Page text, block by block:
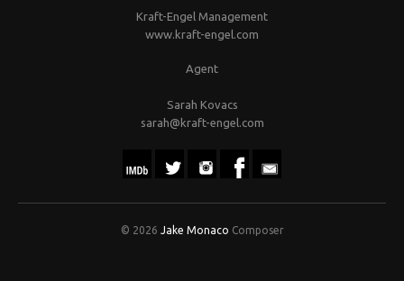
Kraft-Engel Management
www.kraft-engel.com
Agent
Sarah Kovacs
sarah@kraft-engel.com
© 2026 Jake Monaco Composer